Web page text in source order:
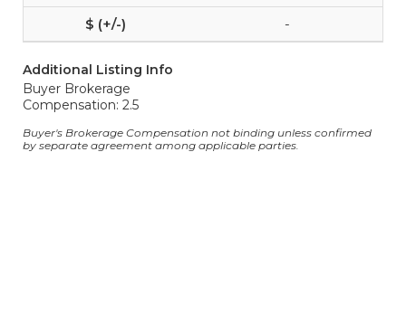
-
Additional Listing Info
Buyer Brokerage
Compensation: 2.5
Buyer's Brokerage Compensation not binding unless confirmed
by separate agreement among applicable parties.